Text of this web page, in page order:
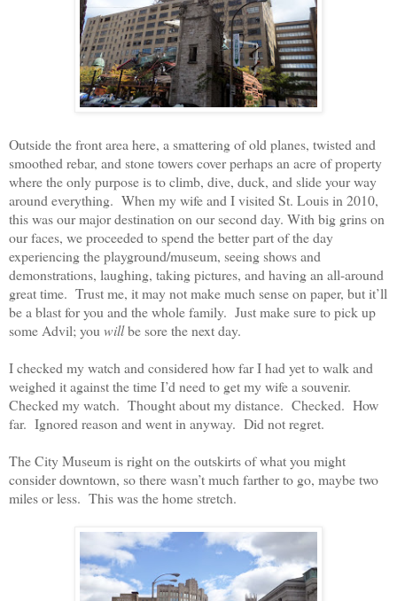
Outside the front area here, a smattering of old planes, twisted and
smoothed rebar, and stone towers cover perhaps an acre of property
where the only purpose is to climb, dive, duck, and slide your way
around everything. When my wife and I visited St. Louis in 2010,
this was our major destination on our second day. With big grins on
our faces, we proceeded to spend the better part of the day
experiencing the playground/museum, seeing shows and
demonstrations, laughing, taking pictures, and having an all-around
great time. Trust me, it may not make much sense on paper, but it’ll
be a blast for you and the whole family. Just make sure to pick up
some Advil; youwillbe sore the next day.
I checked my watch and considered how far I had yet to walk and
weighed it against the time I’d need to get my wife a souvenir.
Checked my watch. Thought about my distance. Checked. How
far. Ignored reason and went in anyway. Did not regret.
The City Museum is right on the outskirts of what you might
consider downtown, so there wasn’t much farther to go, maybe two
miles or less. This was the home stretch.